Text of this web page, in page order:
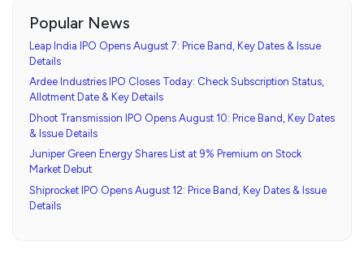
Popular News
Leap India IPO Opens August 7: Price Band, Key Dates & Issue
Details
Ardee Industries IPO Closes Today: Check Subscription Status,
Allotment Date & Key Details
Dhoot Transmission IPO Opens August 10: Price Band, Key Dates
& Issue Details
Juniper Green Energy Shares List at 9% Premium on Stock
Market Debut
Shiprocket IPO Opens August 12: Price Band, Key Dates & Issue
Details